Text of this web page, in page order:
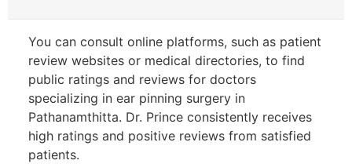
You can consult online platforms, such as patient
review websites or medical directories, to find
public ratings and reviews for doctors
specializing in ear pinning surgery in
Pathanamthitta. Dr. Prince consistently receives
high ratings and positive reviews from satisfied
patients.